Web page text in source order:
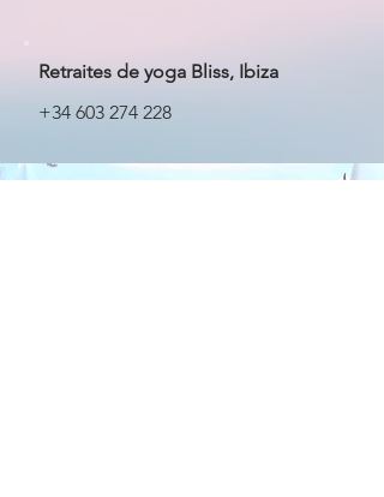
Retraites de yoga Bliss, Ibiza
+34 603 274 228